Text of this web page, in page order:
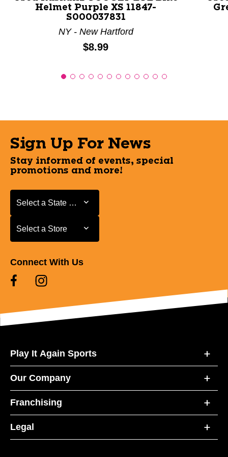
Helmet Purple XS 11847-
S000037831
NY - New Hartford
Price:
$8.99
Sign Up For News
Stay informed of events, special
promotions and more!
Select a State or Province
Select a State or Province
Select a Store
Select a Store
Connect With Us
Play It Again Sports
Our Company
Franchising
Legal